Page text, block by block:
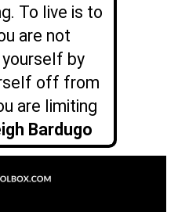
To live is to
are not
by
off from
are limiting
Bardugo